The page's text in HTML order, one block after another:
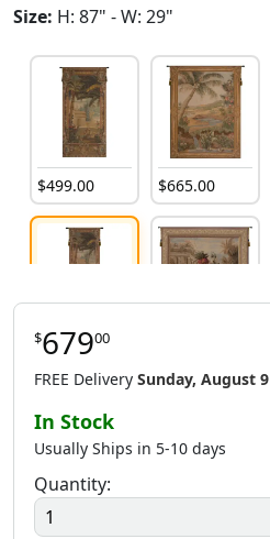
Size: H: 87" - W: 29"
$499.00 $665.00
$679. 00
$ 888
$67900
FREE Delivery Sunday, August 9
In Stock
Usually Ships in 5-10 days
Quantity: